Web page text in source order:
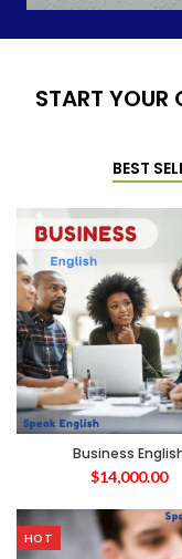
START YOUR
BEST
Business
$14,000.00
HOT